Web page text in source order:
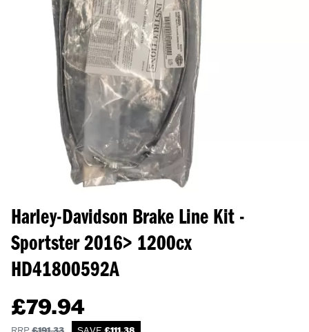
Harley-Davidson Brake Line Kit -
Sportster 2016> 1200cx
HD41800592A
£79.94